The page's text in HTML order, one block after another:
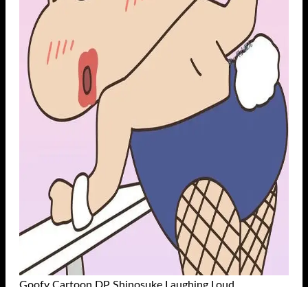
Goofy Cartoon DP Shinosuke Laughing Loud